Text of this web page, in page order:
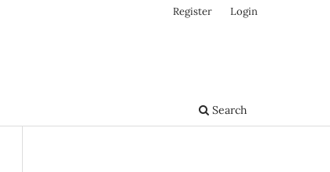
Search
Register Login